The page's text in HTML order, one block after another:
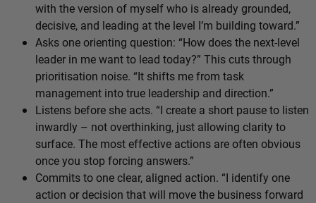
with the version of myself who is already grounded,
decisive, and leading at the level I’m building toward.”
Asks one orienting question: “How does the next-level
leader in me want to lead today?” This cuts through
prioritisation noise. “It shifts me from task
management into true leadership and direction.”
Listens before she acts. “I create a short pause to listen
inwardly – not overthinking, just allowing clarity to
surface. The most effective actions are often obvious
once you stop forcing answers.”
Commits to one clear, aligned action. “I identify one
action or decision that will move the business forward